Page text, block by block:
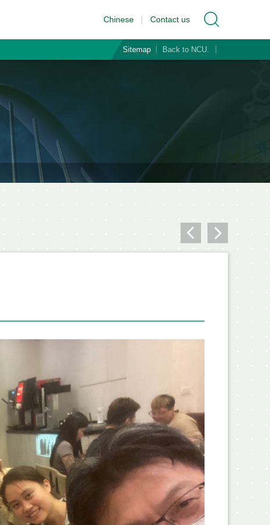
Chinese | Contact us
Sitemap Back to NCU.